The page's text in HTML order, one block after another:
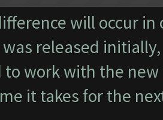
will occur in
was released
work with the new
it takes for the